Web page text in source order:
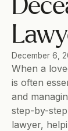
December 6,
When a
is often
and
step-by-
lawyer,